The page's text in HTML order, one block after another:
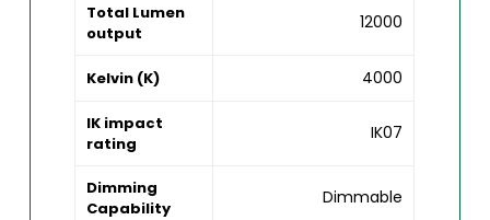
Total Lumen
output
12000
Kelvin (K) 4000
IK impact
rating
IK07
Dimming
Capability
Dimmable